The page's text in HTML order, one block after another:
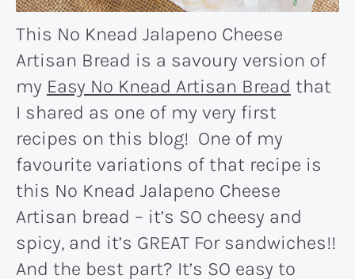
This No Knead Jalapeno Cheese
Artisan Bread is a savoury version of
my Easy No Knead Artisan Bread that
I shared as one of my very first
recipes on this blog! One of my
favourite variations of that recipe is
this No Knead Jalapeno Cheese
Artisan bread – it’s SO cheesy and
spicy, and it’s GREAT For sandwiches!!
And the best part? It’s SO easy to